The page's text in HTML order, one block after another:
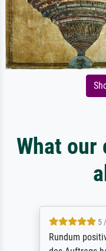
What our
5
Rundum